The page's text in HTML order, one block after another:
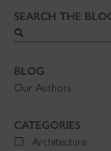
SEARCH THE
Search
BLOG
Our Authors
CATEGORIES
Architecture